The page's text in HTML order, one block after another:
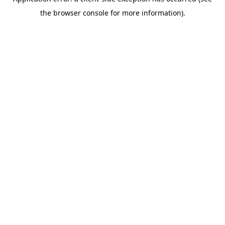
the browser console for more information).